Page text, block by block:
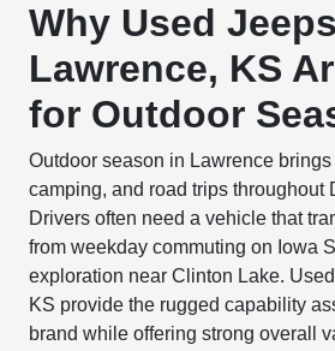
Why Used
Lawrence, KS
for Outdoor
Outdoor season in Lawrence
camping, and road trips throughout
Drivers often need a vehicle that
from weekday commuting on Iowa
exploration near Clinton Lake.
KS provide the rugged capability
brand while offering strong overall